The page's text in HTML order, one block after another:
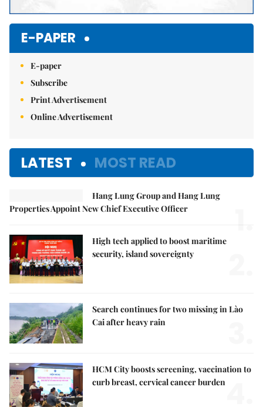
E-PAPER
E-paper
Subscribe
Print Advertisement
Online Advertisement
LATEST MOST READ
Hang Lung Group and Hang Lung
Properties Appoint New Chief Executive Officer
1.
High tech applied to boost maritime
security, island sovereignty
Search continues for two missing in Lào
Cai after heavy rain
HCM City boosts screening, vaccination to
curb breast, cervical cancer burden